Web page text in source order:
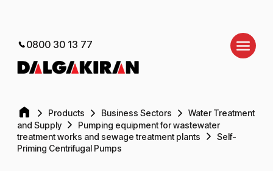
0800 30 13 77
Products Business Sectors
Water Treatment
and Supply
Pumping equipment for wastewater
treatment works and sewage treatment plants
Self-
Priming Centrifugal Pumps